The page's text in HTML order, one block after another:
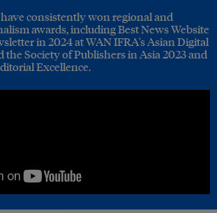
consistently won regional and
awards, including Best News Website
in 2024 at WAN IFRA's Asian Digital
the Society of Publishers in Asia 2023 and
Excellence.